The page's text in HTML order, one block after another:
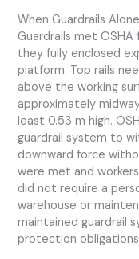
When Guardrails
Guardrails met
they fully enclosed
platform. Top rails
above the working
approximately
least 0.53 m high.
guardrail system to
downward force
were met and
did not require a
warehouse or
maintained guardrail
protection